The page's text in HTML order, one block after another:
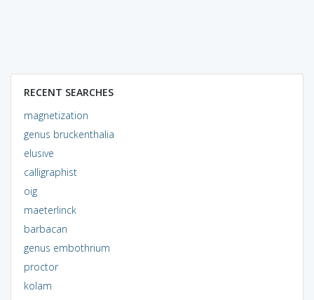
RECENT SEARCHES
magnetization
genus bruckenthalia
elusive
calligraphist
oig
maeterlinck
barbacan
genus embothrium
proctor
kolam